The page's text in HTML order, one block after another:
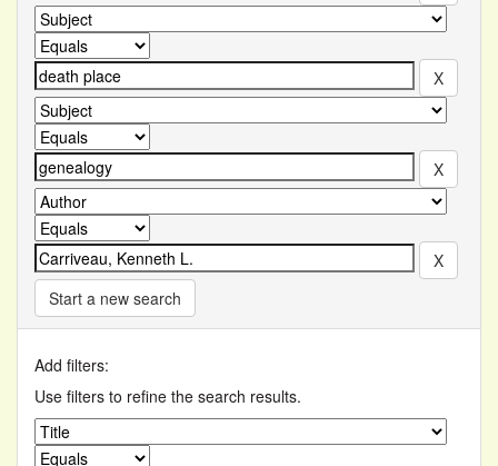
Start a new search
Add filters:
Use filters to refine the search results.